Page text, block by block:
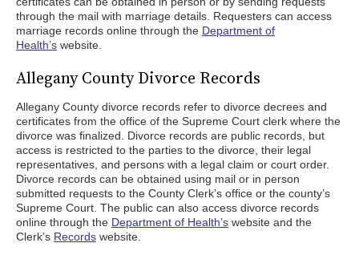
through the mail with marriage details. Requesters can access
marriage records online through the Department of
Health’s website.
Allegany County Divorce Records
Allegany County divorce records refer to divorce decrees and
certificates from the office of the Supreme Court clerk where the
divorce was finalized. Divorce records are public records, but
access is restricted to the parties to the divorce, their legal
representatives, and persons with a legal claim or court order.
Divorce records can be obtained using mail or in person
submitted requests to the County Clerk’s office or the county’s
Supreme Court. The public can also access divorce records
online through the Department of Health’s website and the
Clerk’s Records website.